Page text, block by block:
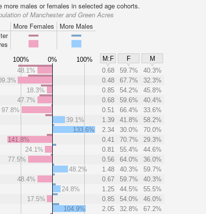
more males or females in selected age cohorts.
of Manchester and Green Acres
More Females
More Males
100% 0% 100% M:F F
M
48.1% 0.68 59.7%
40.3%
0.48 67.7%
32.3%
18.3%
0.85 54.2%
45.8%
47.7%
0.68 59.6%
40.4%
97.8%
0.51 66.4%
33.6%
39.1%
1.39 41.8%
58.2%
133.6%
2.34 30.0%
70.0%
141.8%
0.41 70.7%
29.3%
24.1%
0.81 55.4%
44.6%
77.5%
0.56 64.0%
36.0%
48.2%
1.48 40.3%
59.7%
48.4%
0.67 59.7%
40.3%
24.8%
1.25 44.5%
55.5%
17.5%
0.85 54.0%
46.0%
104.9%
2.05 32.8%
67.2%